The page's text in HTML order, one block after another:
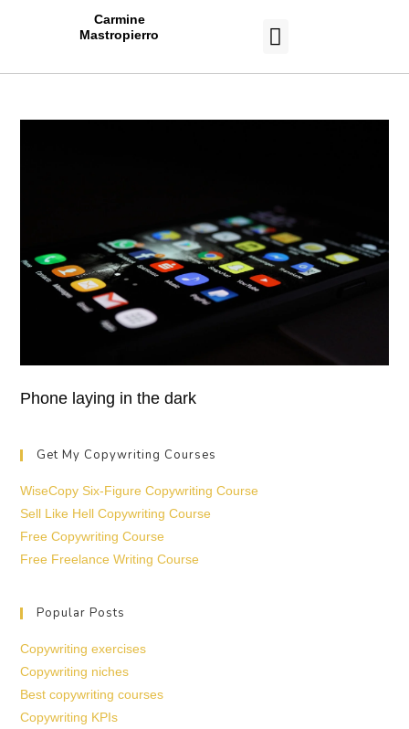
Carmine
Mastropierro
Phone laying in the dark
Get My Copywriting Courses
WiseCopy Six-Figure Copywriting Course
Sell Like Hell Copywriting Course
Free Copywriting Course
Free Freelance Writing Course
Popular Posts
Copywriting exercises
Copywriting niches
Best copywriting courses
Copywriting KPIs